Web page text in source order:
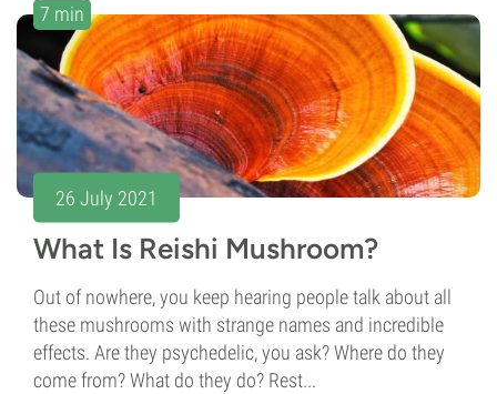
7 min
26 July 2021
What Is Reishi Mushroom?
Out of nowhere, you keep hearing people talk about all
these mushrooms with strange names and incredible
effects. Are they psychedelic, you ask? Where do they
come from? What do they do? Rest...